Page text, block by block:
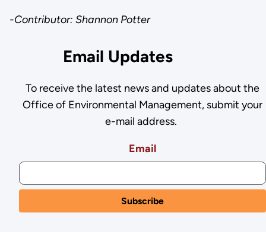
-Contributor: Shannon Potter
Email Updates
To receive the latest news and updates about the
Office of Environmental Management, submit your
e-mail address.
Email